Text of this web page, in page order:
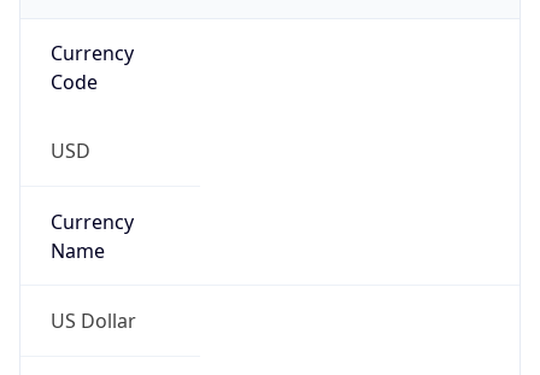
Currency
Code
USD
Currency
Name
US Dollar